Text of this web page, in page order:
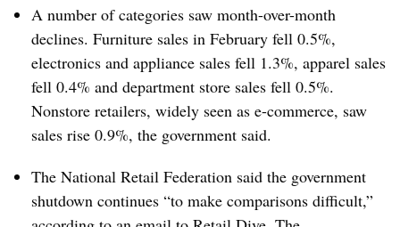
A number of categories saw month-over-month
declines. Furniture sales in February fell 0.5%,
electronics and appliance sales fell 1.3%, apparel sales
fell 0.4% and department store sales fell 0.5%.
Nonstore retailers, widely seen as e-commerce, saw
sales rise 0.9%, the government said.
The National Retail Federation said the government
shutdown continues “to make comparisons difficult,”